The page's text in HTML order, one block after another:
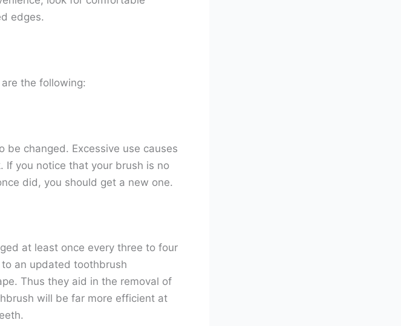
edges.
the following:
be changed. Excessive use causes
you notice that your brush is no
did, you should get a new one.
at least once every three to four
an updated toothbrush
Thus they aid in the removal of
will be far more efficient at